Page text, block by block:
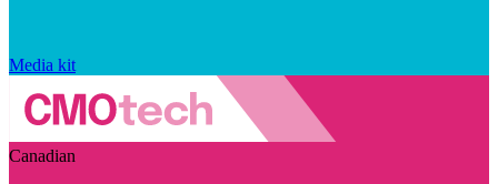
Media kit
Canadian